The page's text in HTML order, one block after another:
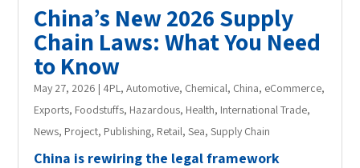
China’s New 2026 Supply
Chain Laws: What You Need
to Know
May 27, 2026 | 4PL,Automotive, Chemical, China, eCommerce,
Exports, Foodstuffs, Hazardous, Health, International Trade,
News, Project, Publishing, Retail,Sea,Supply Chain
China is rewiring the legal framework